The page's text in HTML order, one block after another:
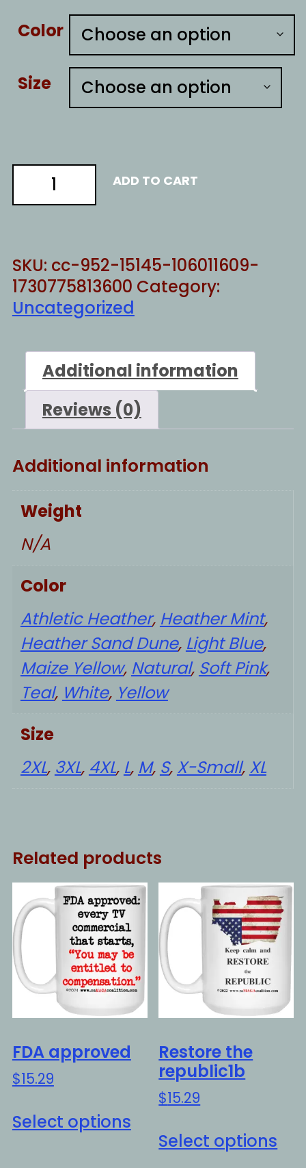
Color
Size
ADD TO CART
SKU: cc-952-15145-106011609-
1730775813600 Category:
Uncategorized
Additional information
Reviews (0)
Additional information
Weight
N/A
Color
Athletic Heather, Heather Mint,
Heather Sand Dune, Light Blue,
Maize Yellow, Natural, Soft Pink,
Teal, White, Yellow
Size
2XL, 3XL, 4XL, L, M, S, X-Small, XL
Related products
FDA approved
$15.29
Select options
This
product
has
Restore the
republic1b
$15.29
Select options